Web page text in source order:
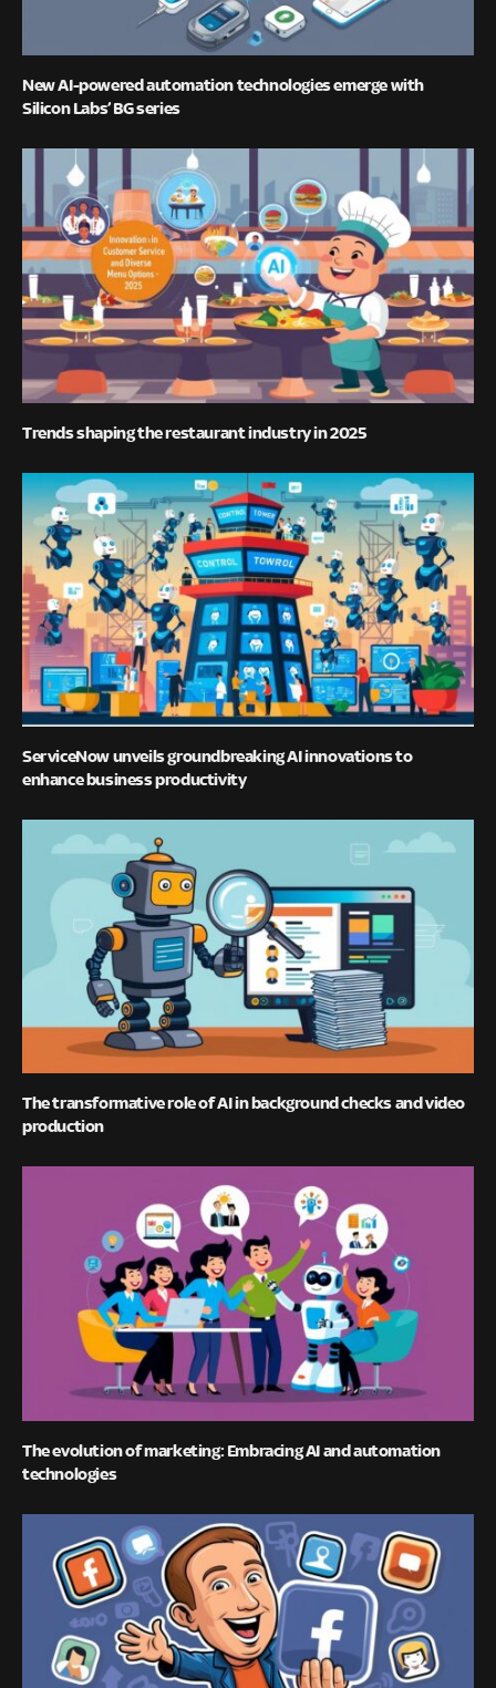
New AI-powered automation technologies emerge with
Silicon Labs’ BG series
Trends shaping the restaurant industry in 2025
ServiceNow unveils groundbreaking AI innovations to
enhance business productivity
The transformative role of AI in background checks and video
production
The evolution of marketing: Embracing AI and automation
technologies